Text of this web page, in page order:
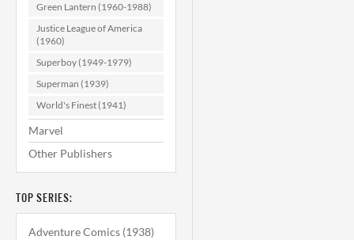
Green Lantern (1960-1988)
Justice League of America
(1960)
Superboy (1949-1979)
Superman (1939)
World's Finest (1941)
Marvel
Other Publishers
TOP SERIES:
Adventure Comics (1938)